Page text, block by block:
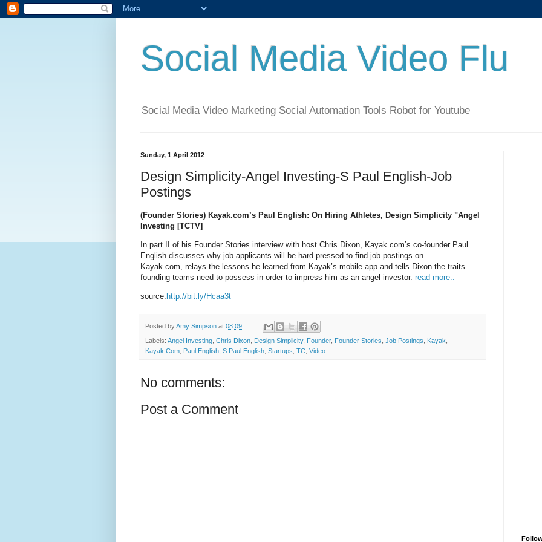
Social Media Video Flu
Social Media Video Marketing Social Automation Tools Robot for Youtube
Sunday, 1 April 2012
Design Simplicity-Angel Investing-S Paul English-Job
Postings
(Founder Stories) Kayak.com’s Paul English: On Hiring Athletes, Design Simplicity "Angel
Investing [TCTV]
In part II of his Founder Stories interview with host Chris Dixon, Kayak.com’s co-founder Paul
English discusses why job applicants will be hard pressed to find job postings on
Kayak.com, relays the lessons he learned from Kayak’s mobile app and tells Dixon the traits
founding teams need to possess in order to impress him as an angel investor. read more..
source: http://bit.ly/Hcaa3t
Posted byAmy Simpson at 08:09
Labels: Angel Investing Chris Dixon Design Simplicity, Founder, Founder Stories Job Postings Kayak
Kayak.Com Paul English S Paul English Startups TC Video
No comments:
Post a Comment